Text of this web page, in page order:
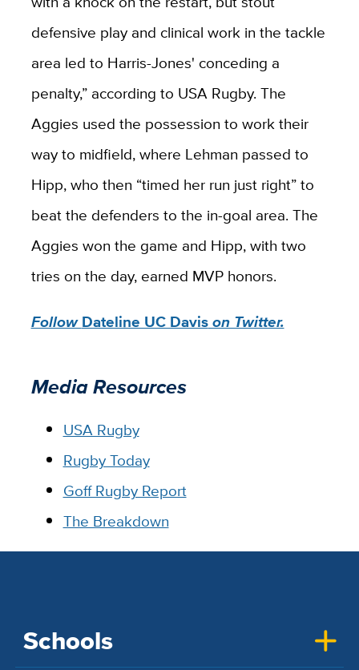
defensive play and clinical work in the tackle
area led to Harris-Jones' conceding a
penalty,” according to USA Rugby. The
Aggies used the possession to work their
way to midfield, where Lehman passed to
Hipp, who then “timed her run just right” to
beat the defenders to the in-goal area. The
Aggies won the game and Hipp, with two
tries on the day, earned MVP honors.
FollowDateline UC Davison Twitter.
Media Resources
USA Rugby
Rugby Today
Goff Rugby Report
The Breakdown
Schools